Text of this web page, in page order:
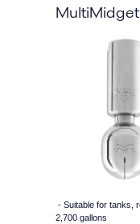
MultiMidget
- Suitable for tanks,
2,700 gallons